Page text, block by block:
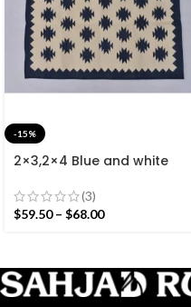
-15%
2×3,2×4 Blue and white
Woven Small Size Rug
(3)
$59.50 – $68.00